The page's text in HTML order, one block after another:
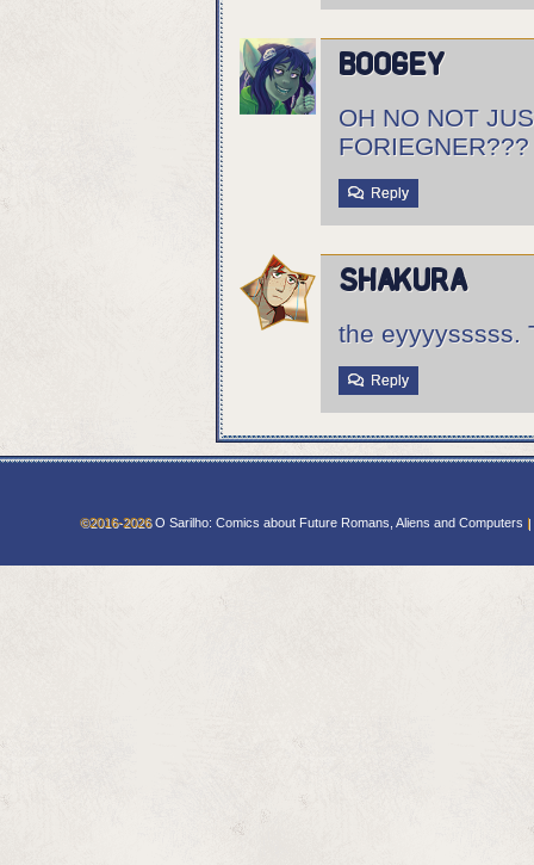
boogey
OH NO NOT
FORIEGNER???
Reply
Shakura
the eyyyysssss.
Reply
©2016-2026O Sarilho: Comics about Future Romans, Aliens and Computers |